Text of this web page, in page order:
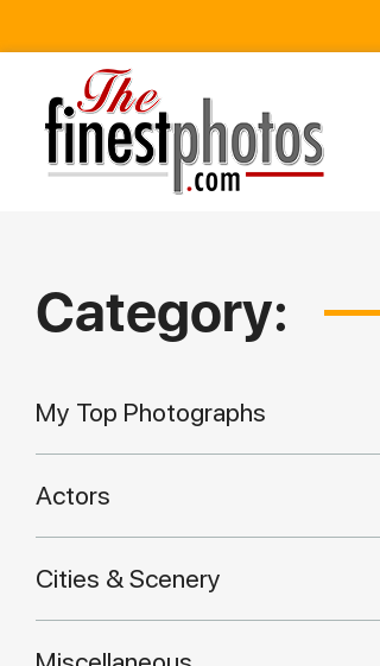
Category:
My Top Photographs
Actors
Cities & Scenery